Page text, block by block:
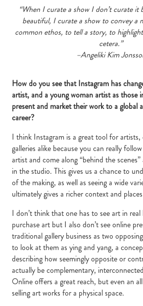
“When I curate a show I don’t curate it
beautiful, I curate a show to convey a
common ethos, to tell a story, to
cetera.”
–Angeliki Kim
How do you see that Instagram has
artist, and a young woman artist as those
present and market their work to a global
career?
I think Instagram is a great tool for
galleries alike because you can really
artist and come along “behind the
in the studio. This gives us a chance to
of the making, as well as seeing a wide
ultimately gives a richer context and
I don’t think that one has to see art in
purchase art but I also don’t see online
traditional gallery business as two
to look at them as ying and yang, a
describing how seemingly opposite or
actually be complementary,
Online offers a great reach, but even an
selling art works for a physical space.